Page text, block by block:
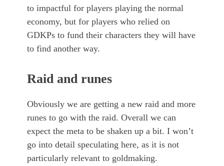
to impactful for players playing the normal
economy, but for players who relied on
GDKPs to fund their characters they will have
to find another way.
Raid and runes
Obviously we are getting a new raid and more
runes to go with the raid. Overall we can
expect the meta to be shaken up a bit. I won’t
go into detail speculating here, as it is not
particularly relevant to goldmaking.